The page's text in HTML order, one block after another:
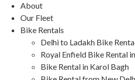
About
Our Fleet
Bike Rentals
Delhi to Ladakh Bike
Royal Enfield Bike Rental
Bike Rental in Karol Bagh